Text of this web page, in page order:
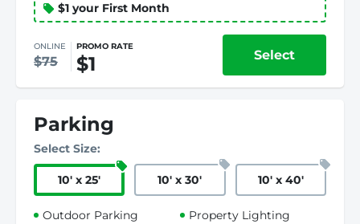
$1 your First Month
ONLINE
$75
PROMO RATE
$1 Select
Parking
Select Size:
10' x 25' 10' x 30' 10' x 40'
Outdoor Parking
Property Lighting